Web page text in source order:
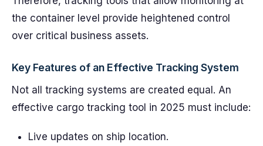
the container level provide heightened control
over critical business assets.
Key Features of an Effective Tracking System
Not all tracking systems are created equal. An
effective cargo tracking tool in 2025 must include:
Live updates on ship location.